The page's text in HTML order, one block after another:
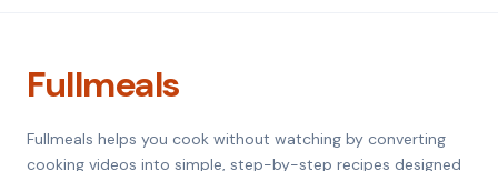
Fullmeals
Fullmeals helps you cook without watching by converting
cooking videos into simple, step-by-step recipes designed